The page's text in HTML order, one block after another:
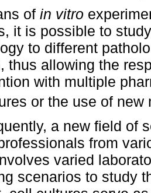
of in vitro
it is possible to
to different
thus allowing the
with multiple
or the use of
a new field of
from
varied
scenarios to study